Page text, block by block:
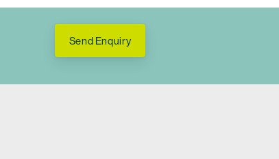
Send Enquiry